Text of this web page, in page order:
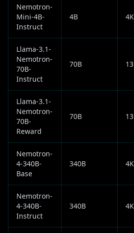
Nemotron-
Mini-4B-
Instruct
4B 4K
Llama-3.1-
Nemotron-
70B-
Instruct
70B
Llama-3.1-
Nemotron-
70B-
Reward
70B
Nemotron-
4-340B-
Base
340B 4K
Nemotron-
4-340B-
Instruct
340B 4K